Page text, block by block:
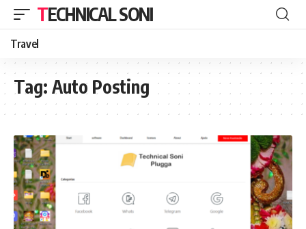
TECHNICAL SONI
Travel
Tag: Auto Posting